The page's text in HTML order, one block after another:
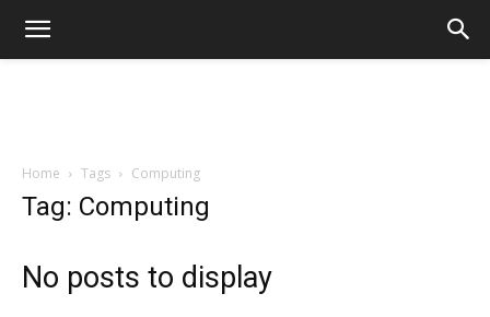
Home Tags Computing
Tag: Computing
No posts to display